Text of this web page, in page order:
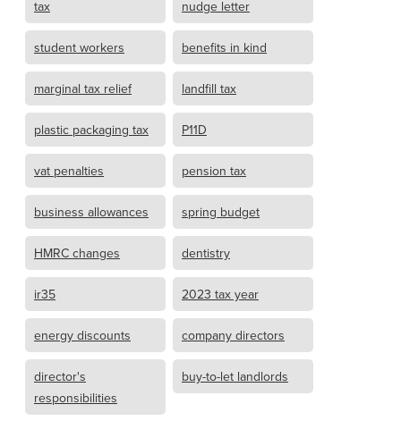
tax nudge letter
student workers benefits in kind
marginal tax relief landfill tax
plastic packaging tax P11D
vat penalties pension tax
business allowances spring budget
HMRC changes dentistry
ir35 2023 tax year
energy discounts company directors
director's
responsibilities
buy-to-let landlords